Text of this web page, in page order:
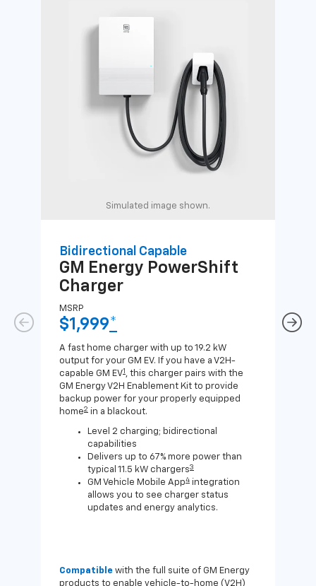
Simulated image shown.
Bidirectional Capable
GM Energy PowerShift
Charger
MSRP
$1,999*
A fast home charger with up to 19.2 kW
output for your GM EV. If you have a V2H-
capable GM EV1 , this charger pairs with the
GM Energy V2H Enablement Kit to provide
backup power for your properly equipped
home2 in a blackout.
Level 2 charging; bidirectional
capabilities
Delivers up to 67% more power than
typical 11.5 kW chargers3
GM Vehicle Mobile App4 integration
allows you to see charger status
updates and energy analytics.
Compatible with the full suite of GM Energy
products to enable vehicle-to-home (V2H)